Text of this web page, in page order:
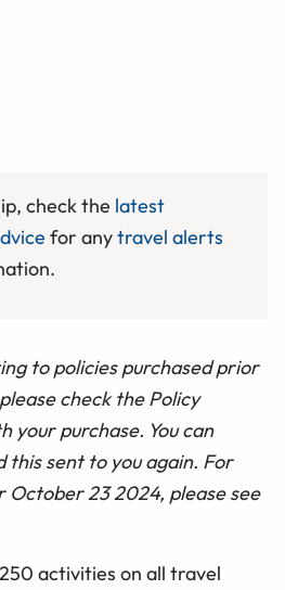
check the latest
for anytravel alerts
to policies purchased prior
check the Policy
your purchase. You can
this sent to you again. For
October 23 2024, please see
activities on all travel